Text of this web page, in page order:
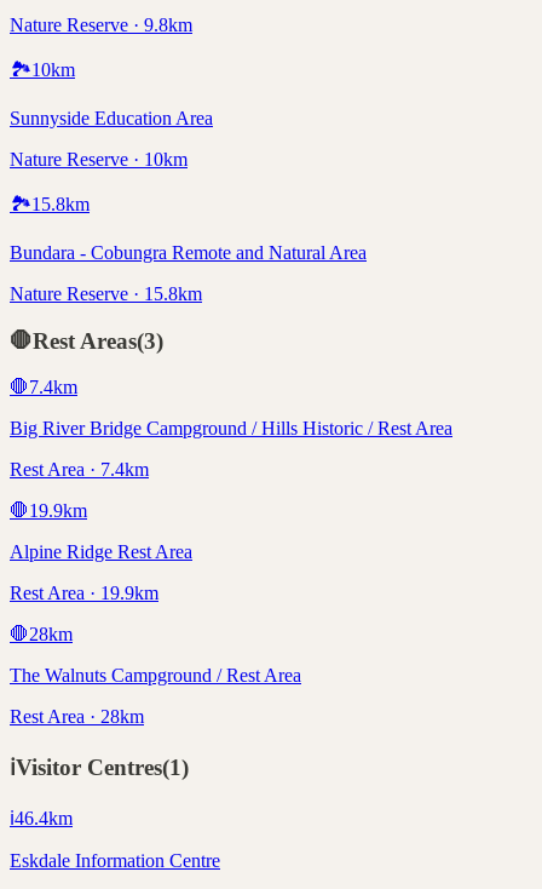
Nature Reserve · 9.8km
🏞️10km
Sunnyside Education Area
Nature Reserve · 10km
🏞️15.8km
Bundara - Cobungra Remote and Natural Area
Nature Reserve · 15.8km
🛑Rest Areas(3)
🛑7.4km
Big River Bridge Campground / Hills Historic / Rest Area
Rest Area · 7.4km
🛑19.9km
Alpine Ridge Rest Area
Rest Area · 19.9km
🛑28km
The Walnuts Campground / Rest Area
Rest Area · 28km
ℹ️Visitor Centres(1)
ℹ️46.4km
Eskdale Information Centre